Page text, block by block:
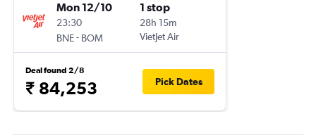
Mon 12/10
23:30
BNE- BOM
1 stop
28h 15m
VietJet Air
Deal found 2/8
₹ 84,253 Pick Dates